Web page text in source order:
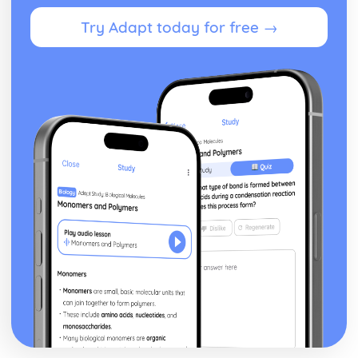
Vaccination
How Body Defends itself from Disease
The Harmless Nature of Micro-organisms
Ecosystems and Human Impact on the Environment
Effects of Untreated Sewage and Fertilisers
Metals, Industrial Waste, Pesticides entering a Food Chain
Signs of Pollution
Advantages and Disadvantages of Intensive Farming
Balancing Human Requirements and Needs of Wildlife
Calculating Efficency of Energy Transfers between
Trophic Levels
Pyramids of Numbers and Biomass
Food Chains and Food Webs
Plants and Photosynthesis
The Uses Made by Plant Cells of the Glucose Produced in
Photosynthesis
The Practical Techniques used to Investigate
Try Adapt today for free →